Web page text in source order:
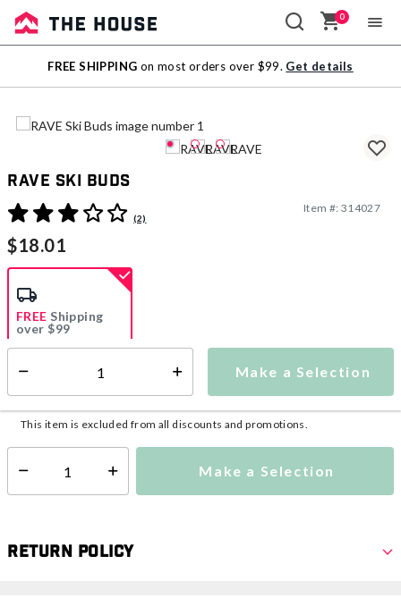
Sale
Outlet
0
FREE SHIPPING on most orders over $99. Get details
RAVE Ski Buds
5 out of 5 Customer Rating
(2)
Item #: 314027
$18.01
Make a Selection
FREE Shipping
over $99
Shipping Availability: This item is currently not available
This item is excluded from all discounts and promotions.
Select quantity: Make a Selection
Return Policy